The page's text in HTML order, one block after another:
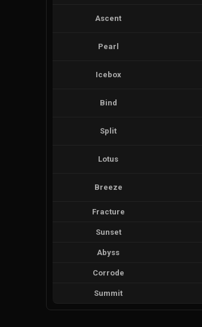
Ascent
Pearl
Icebox
Bind
Split
Lotus
Breeze
Fracture
Sunset
Abyss
Corrode
Summit